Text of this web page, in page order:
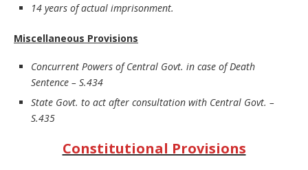
14 years of actual imprisonment.
Miscellaneous Provisions
Concurrent Powers of Central Govt. in case of Death
Sentence – S.434
State Govt. to act after consultation with Central Govt. –
S.435
Constitutional Provisions